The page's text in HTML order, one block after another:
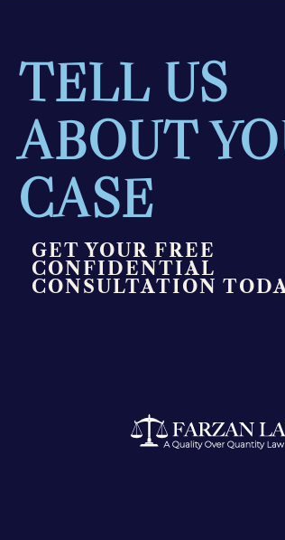
TELL US
ABOUT
CASE
GET YOUR FREE
CONFIDENTIAL
CONSULTATION